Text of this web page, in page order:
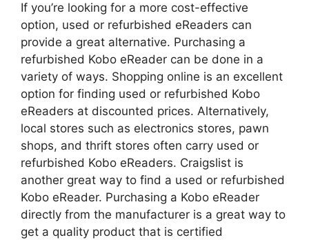
If you’re looking for a more cost-effective
option, used or refurbished eReaders can
provide a great alternative. Purchasing a
refurbished Kobo eReader can be done in a
variety of ways. Shopping online is an excellent
option for finding used or refurbished Kobo
eReaders at discounted prices. Alternatively,
local stores such as electronics stores, pawn
shops, and thrift stores often carry used or
refurbished Kobo eReaders. Craigslist is
another great way to find a used or refurbished
Kobo eReader. Purchasing a Kobo eReader
directly from the manufacturer is a great way to
get a quality product that is certified